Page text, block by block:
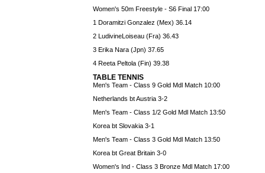
Women's 50m Freestyle - S6 Final 17:00
1 Doramitzi Gonzalez (Mex) 36.14
2 LudivineLoiseau (Fra) 36.43
3 Erika Nara (Jpn) 37.65
4 Reeta Peltola (Fin) 39.38
TABLE TENNIS
Men's Team - Class 9 Gold Mdl Match 10:00
Netherlands bt Austria 3-2
Men's Team - Class 1/2 Gold Mdl Match 13:50
Korea bt Slovakia 3-1
Men's Team - Class 3 Gold Mdl Match 13:50
Korea bt Great Britain 3-0
Women's Ind - Class 3 Bronze Mdl Match 17:00